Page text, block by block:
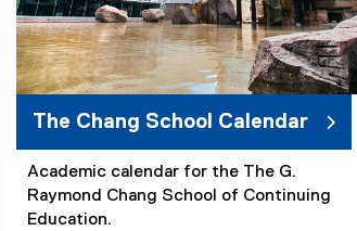
The Chang School Calendar
Academic calendar for the The G.
Raymond Chang School of Continuing
Education.